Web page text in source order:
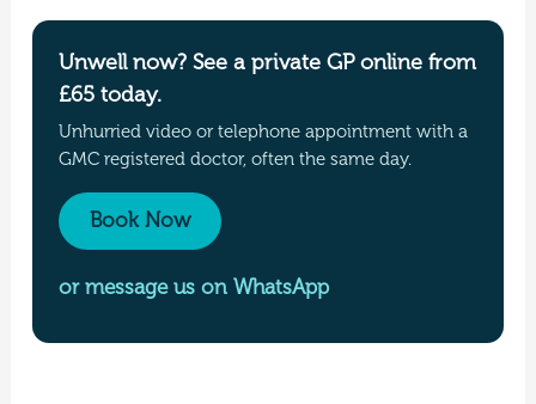
Unwell now? See a private GP online from
£65 today.
Unhurried video or telephone appointment with a
GMC registered doctor, often the same day.
Book Now
or message us on WhatsApp